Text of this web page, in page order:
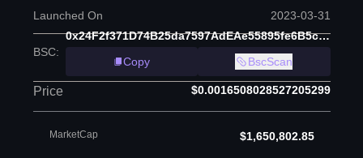
Launched On 2023-03-31
BSC:
0x24F2f371D74B25da7597AdEAe55895fe6B5c2FDE
Copy
BscScan
Price $0.0016508028527205299
MarketCap $1,650,802.85